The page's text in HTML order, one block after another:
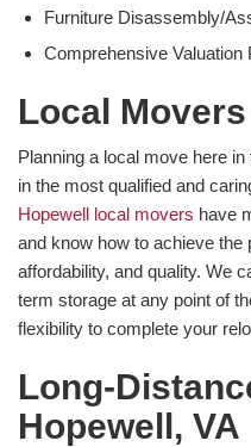
Furniture Disassembly/
Comprehensive Valuation
Local
Planning a local move here in
in the most qualified and
Hopewell local movers have
and know how to achieve the
affordability, and quality. We
term storage at any point of
flexibility to complete your
Long-
Hopewell, VA